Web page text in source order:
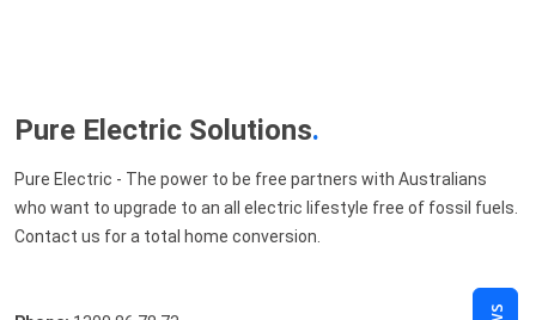
Pure Electric Solutions.
Pure Electric - The power to be free partners with Australians
who want to upgrade to an all electric lifestyle free of fossil fuels.
Contact us for a total home conversion.